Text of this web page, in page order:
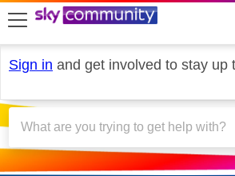
skip to search
skip to content
skip to footer
Sign in and get involved to stay up
Sky Mobile